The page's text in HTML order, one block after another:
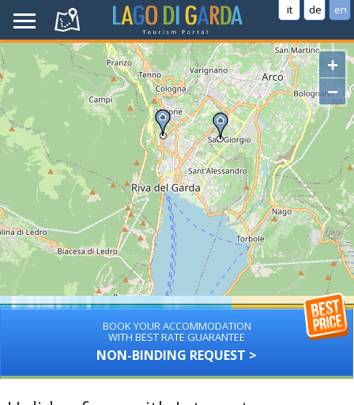
it de en
+
−
BOOK YOUR ACCOMMODATION
WITH BEST RATE GUARANTEE
NON-BINDING REQUEST >